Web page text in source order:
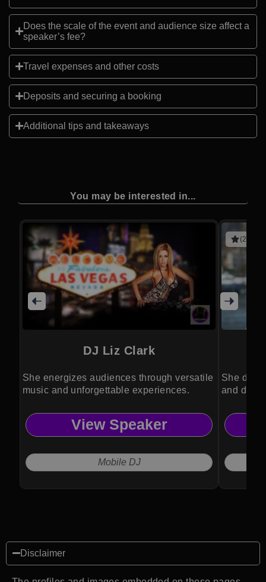
Does the scale of the event and audience size affect a
speaker’s fee?
Travel expenses and other costs
Deposits and securing a booking
Additional tips and takeaways
You may be interested in...
DJ Liz Clark
She energizes audiences through versatile
music and unforgettable experiences.
View Speaker
Mobile DJ
(2
She
and
Disclaimer